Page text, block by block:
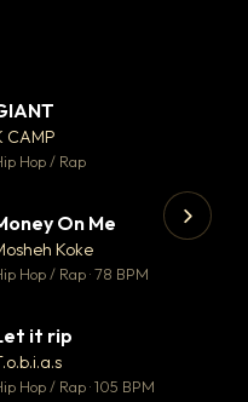
CAMP
Hop / Rap
▼ 15
♥ 1
On Me
Koke
Hop / Rap · 78 BPM
it rip
Hop / Rap · 105 BPM